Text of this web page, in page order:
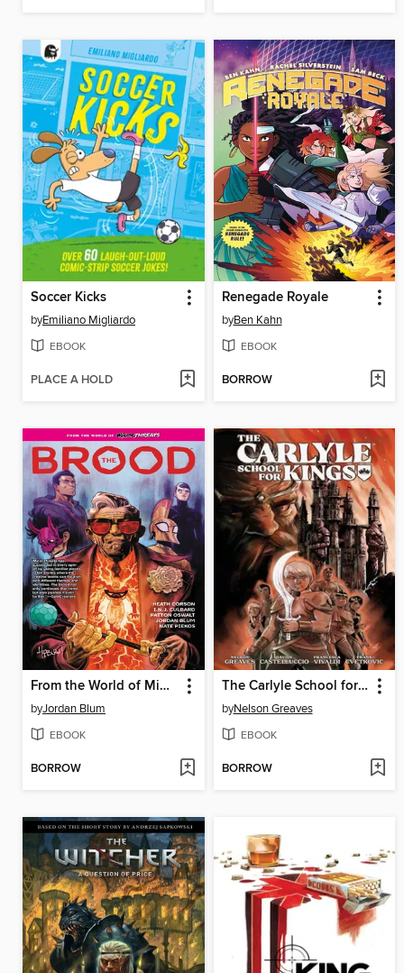
Soccer Kicks
byEmiliano Migliardo
EBOOK
PLACE A HOLD
Renegade Royale
byBen Kahn
EBOOK
BORROW
From the World of Minor Threats: The Brood (2024)
byJordan Blum
EBOOK
BORROW
The Carlyle School for Kings (2024)
byNelson Greaves
EBOOK
BORROW